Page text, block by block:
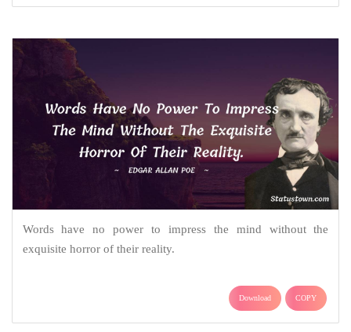
Words have no power to impress the mind without the
exquisite horror of their reality.
Download COPY